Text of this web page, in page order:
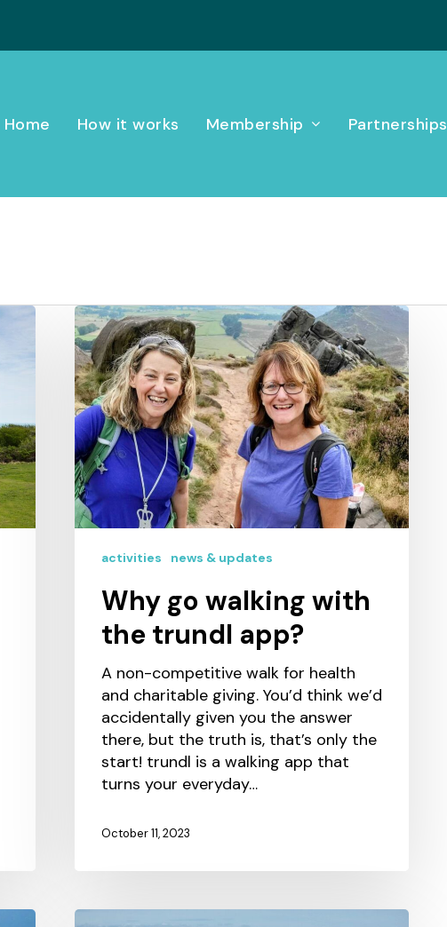
Home How it works Membership Partnerships
activities news & updates
Why go walking with
the trundl app?
A non-competitive walk for health
and charitable giving. You’d think we’d
accidentally given you the answer
there, but the truth is, that’s only the
start! trundl is a walking app that
turns your everyday…
October 11, 2023